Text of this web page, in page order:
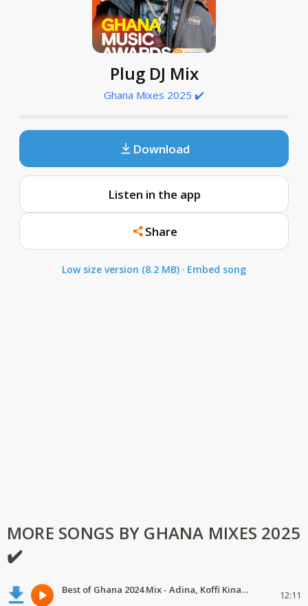
Plug DJ Mix
Ghana Mixes 2025 ✔️
Download
Listen in the app
Share
Low size version (8.2 MB) · Embed song
MORE SONGS BY GHANA MIXES 2025
✔️
Best of Ghana 2024 Mix - Adina, Koffi Kinaata, OliveTheBoy 12:11